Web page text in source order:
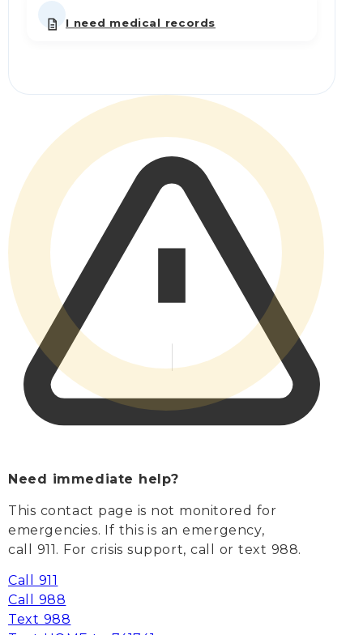
I need medical records
Need immediate help?
This contact page is not monitored for
emergencies. If this is an emergency,
call 911. For crisis support, call or text 988.
Call 911
Call 988
Text 988